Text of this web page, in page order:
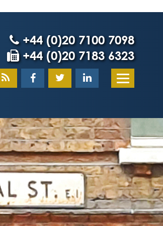
+44 (0)20 7100 7098
+44 (0)20 7183 6323
Home
About
What our
Our team